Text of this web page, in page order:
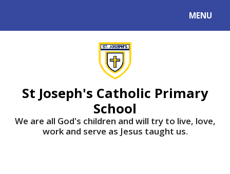
MENU
St Joseph's Catholic Primary
School
We are all God's children and will try to live, love,
work and serve as Jesus taught us.